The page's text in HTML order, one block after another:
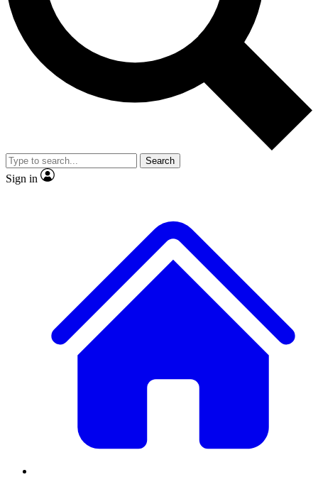
Exclusive, original
Member-only
JOIN LIVE SCIENCE PRO
Search
Sign in